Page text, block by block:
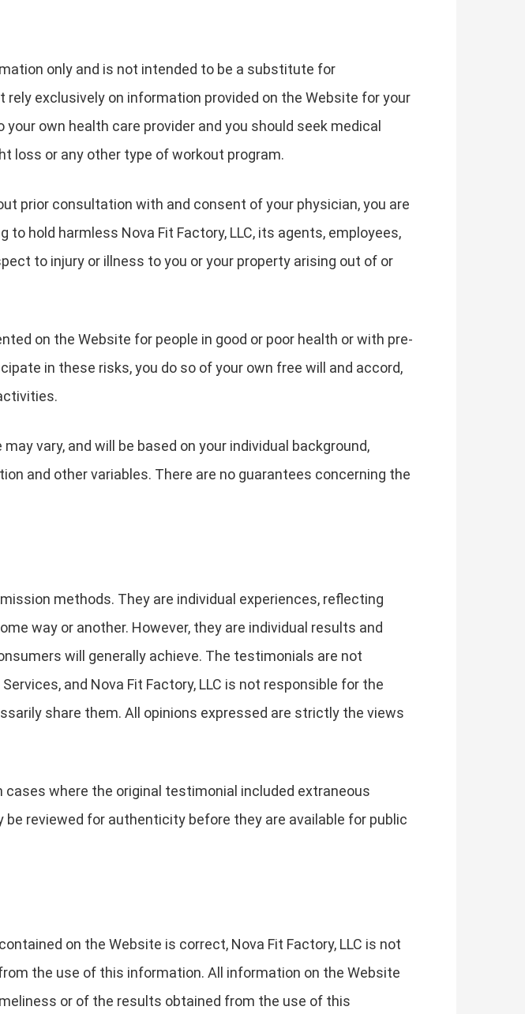
only and is not intended to be a substitute for
exclusively on information provided on the Website for your
own health care provider and you should seek medical
loss or any other type of workout program.
prior consultation with and consent of your physician, you are
hold harmless Nova Fit Factory, LLC, its agents, employees,
to injury or illness to you or your property arising out of or
on the Website for people in good or poor health or with pre-
in these risks, you do so of your own free will and accord,
vary, and will be based on your individual background,
and other variables. There are no guarantees concerning the
methods. They are individual experiences, reflecting
way or another. However, they are individual results and
will generally achieve. The testimonials are not
and Nova Fit Factory, LLC is not responsible for the
share them. All opinions expressed are strictly the views
where the original testimonial included extraneous
reviewed for authenticity before they are available for public
on the Website is correct, Nova Fit Factory, LLC is not
the use of this information. All information on the Website
or of the results obtained from the use of this